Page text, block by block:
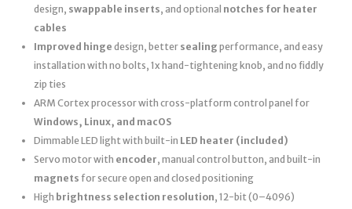
design, swappable inserts, and optional notches for heater
cables
Improved hinge design, better sealing performance, and easy
installation with no bolts, 1x hand-tightening knob, and no fiddly
zip ties
ARM Cortex processor with cross-platform control panel for
Windows, Linux, and macOS
Dimmable LED light with built-in LED heater (included)
Servo motor with encoder, manual control button, and built-in
magnets for secure open and closed positioning
High brightness selection resolution, 12-bit (0–4096)